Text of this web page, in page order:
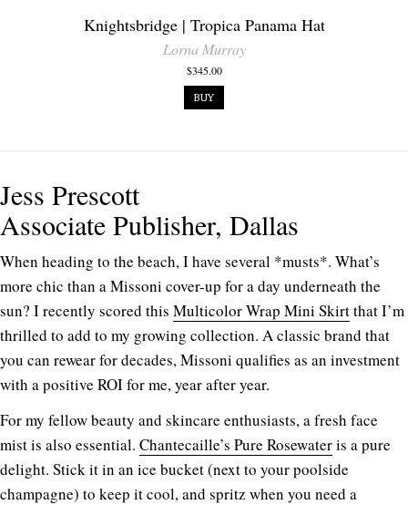
Knightsbridge | Tropica Panama Hat
Lorna Murray
$345.00
BUY
Jess Prescott
Associate Publisher, Dallas
When heading to the beach, I have several *musts*. What’s
more chic than a Missoni cover-up for a day underneath the
sun? I recently scored this Multicolor Wrap Mini Skirtthat I’m
thrilled to add to my growing collection. A classic brand that
you can rewear for decades, Missoni qualifies as an investment
with a positive ROI for me, year after year.
For my fellow beauty and skincare enthusiasts, a fresh face
mist is also essential. Chantecaille’s Pure Rosewateris a pure
delight. Stick it in an ice bucket (next to your poolside
champagne) to keep it cool, and spritz when you need a